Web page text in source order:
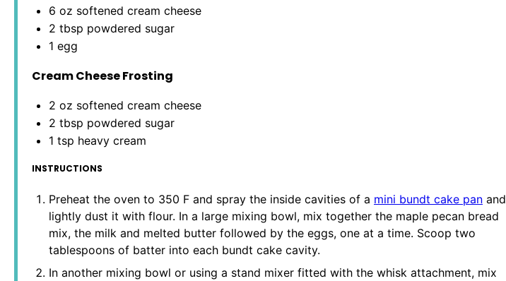
6 oz softened cream cheese
2 tbsp powdered sugar
1 egg
Cream Cheese Frosting
2 oz softened cream cheese
2 tbsp powdered sugar
1 tsp heavy cream
INSTRUCTIONS
Preheat the oven to 350 F and spray the inside cavities of a mini bundt cake pan and
lightly dust it with flour. In a large mixing bowl, mix together the maple pecan bread
mix, the milk and melted butter followed by the eggs, one at a time. Scoop two
tablespoons of batter into each bundt cake cavity.
In another mixing bowl or using a stand mixer fitted with the whisk attachment, mix